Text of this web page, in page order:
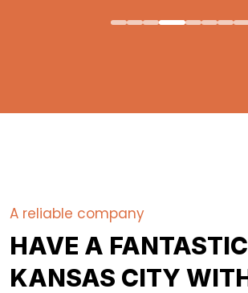
A reliable company
HAVE A
KANSAS CITY